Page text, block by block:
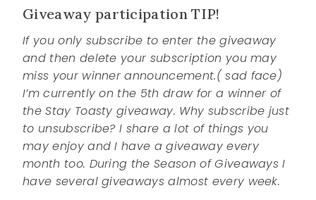
Giveaway participation TIP!
If you only subscribe to enter the giveaway
and then delete your subscription you may
miss your winner announcement.( sad face)
I’m currently on the 5th draw for a winner of
the Stay Toasty giveaway. Why subscribe just
to unsubscribe? I share a lot of things you
may enjoy and I have a giveaway every
month too. During the Season of Giveaways I
have several giveaways almost every week.